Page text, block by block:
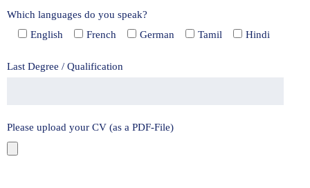
Which languages do you speak?
English
French German Tamil Hindi
Last Degree / Qualification
Please upload your CV (as a PDF-File)